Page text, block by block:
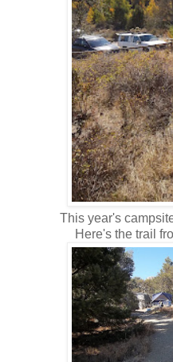
This year's
Here's the trail